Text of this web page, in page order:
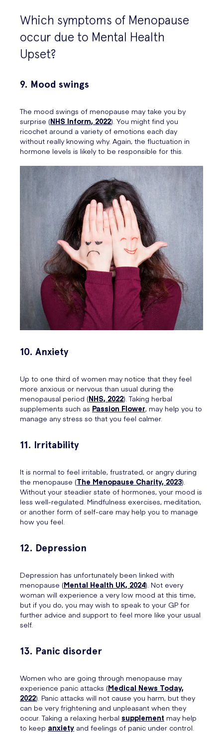
Which symptoms of Menopause
occur due to Mental Health
Upset?
9. Mood swings
The mood swings of menopause may take you by
surprise (NHS Inform, 2022). You might find you
ricochet around a variety of emotions each day
without really knowing why. Again, the fluctuation in
hormone levels is likely to be responsible for this.
10. Anxiety
Up to one third of women may notice that they feel
more anxious or nervous than usual during the
menopausal period (NHS, 2022). Taking herbal
supplements such as Passion Flower, may help you to
manage any stress so that you feel calmer.
11. Irritability
It is normal to feel irritable, frustrated, or angry during
the menopause (The Menopause Charity, 2023).
Without your steadier state of hormones, your mood is
less well-regulated. Mindfulness exercises, meditation,
or another form of self-care may help you to manage
how you feel.
12. Depression
Depression has unfortunately been linked with
menopause (Mental Health UK, 2024). Not every
woman will experience a very low mood at this time,
but if you do, you may wish to speak to your GP for
further advice and support to feel more like your usual
self.
13. Panic disorder
Women who are going through menopause may
experience panic attacks (Medical News Today,
2022). Panic attacks will not cause you harm, but they
can be very frightening and unpleasant when they
occur. Taking a relaxing herbal supplement may help
to keep anxiety and feelings of panic under control.